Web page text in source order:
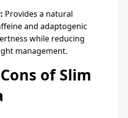
Provides a natural
and adaptogenic
while reducing
management.
of Slim